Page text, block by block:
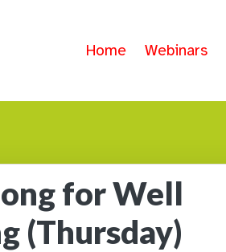
Home Webinars
for Well
(Thursday)